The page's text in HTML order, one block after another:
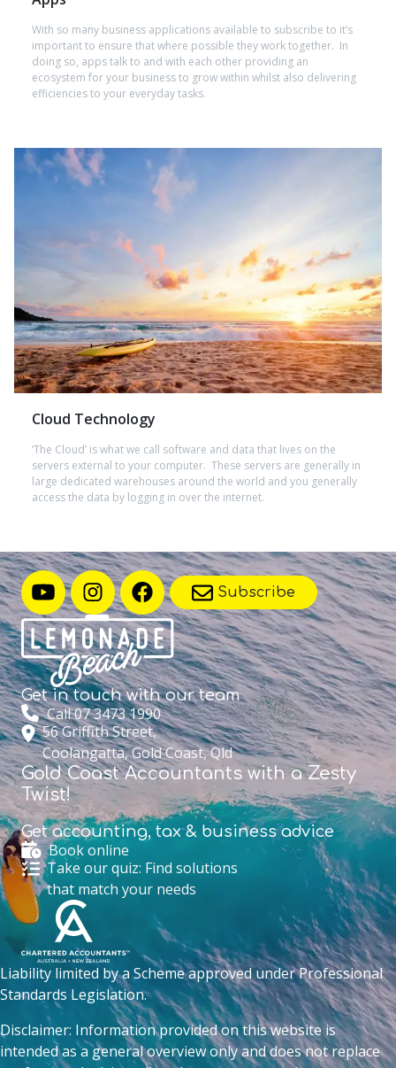
With so many business applications available to subscribe to it’s
important to ensure that where possible they work together. In
doing so, apps talk to and with each other providing an
ecosystem for your business to grow within whilst also delivering
efficiencies to your everyday tasks.
Cloud Technology
‘The Cloud’ is what we call software and data that lives on the
servers external to your computer. These servers are generally in
large dedicated warehouses around the world and you generally
access the data by logging in over the internet.
Subscribe
Get in touch withour team
Call 07 3473 1990
56 Griffith Street,
Coolangatta, Gold Coast, Qld
Gold Coast Accountants with a Zesty
Twist!
Get accounting, tax & business advice
Book online
Take our quiz: Find solutions
that match your needs
Liability limited by a Scheme approved under Professional
Standards Legislation.
Disclaimer: Information provided on this website is
intended as a general overview only and does not replace